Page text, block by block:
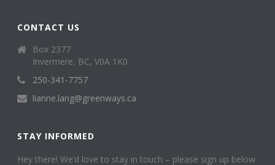
CONTACT US
Box 2377
Invermere, BC, V0A 1K0
250-341-7757
lianne.lang@greenways.ca
STAY INFORMED
Hey there! We’d love to stay in touch – please sign up below